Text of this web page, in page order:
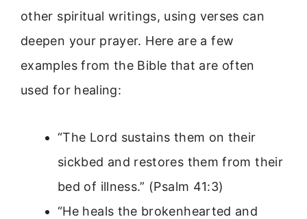
other spiritual writings, using verses can
deepen your prayer. Here are a few
examples from the Bible that are often
used for healing:
“The Lord sustains them on their
sickbed and restores them from their
bed of illness.” (Psalm 41:3)
“He heals the brokenhearted and